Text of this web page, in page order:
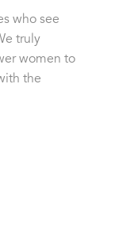
who see
truly
women to
the